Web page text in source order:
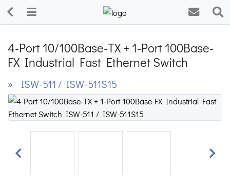
4-Port 10/100Base-TX + 1-Port 100Base-
FX Industrial Fast Ethernet Switch
» ISW-511 / ISW-511S15
Previous Next